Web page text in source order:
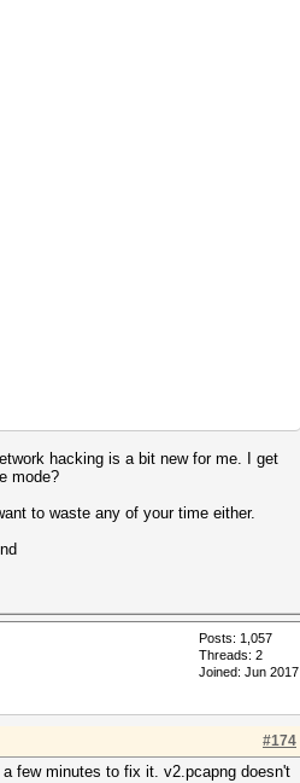
hacking is a bit new for me. I get
mode?
to waste any of your time either.
Posts: 1,057
Threads: 2
Joined: Jun 2017
#174
few minutes to fix it. v2.pcapng doesn't